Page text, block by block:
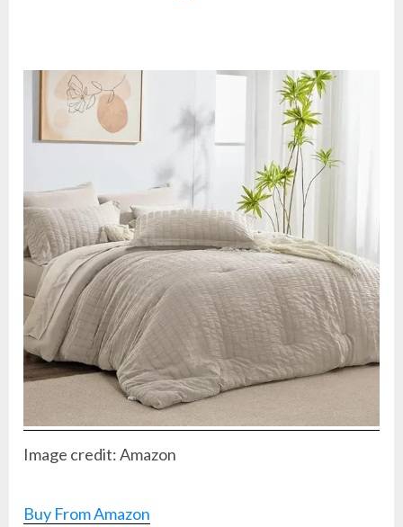
Image credit: Amazon
Buy From Amazon